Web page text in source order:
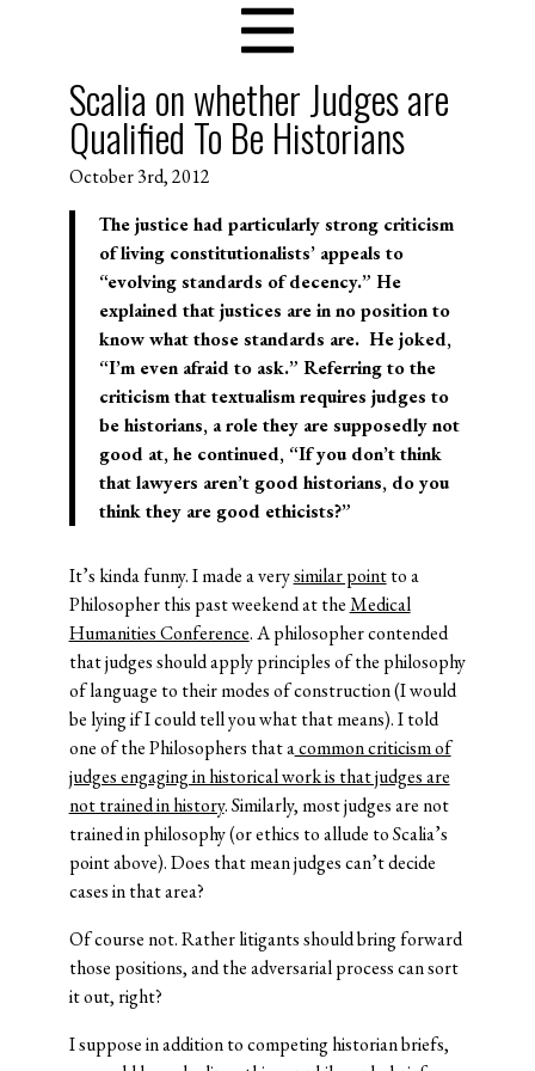
Scalia on whether Judges are
Qualified To Be Historians
October 3rd, 2012
The justice had particularly strong criticism
of living constitutionalists’ appeals to
“evolving standards of decency.” He
explained that justices are in no position to
know what those standards are. He joked,
“I’m even afraid to ask.” Referring to the
criticism that textualism requires judges to
be historians, a role they are supposedly not
good at, he continued, “If you don’t think
that lawyers aren’t good historians, do you
think they are good ethicists?”
It’s kinda funny. I made a verysimilar pointto a
Philosopher this past weekend at theMedical
Humanities Conference. A philosopher contended
that judges should apply principles of the philosophy
of language to their modes of construction (I would
be lying if I could tell you what that means). I told
one of the Philosophers that acommon criticism of
judges engaging in historical work is that judges are
not trained in history. Similarly, most judges are not
trained in philosophy (or ethics to allude to Scalia’s
point above). Does that mean judges can’t decide
cases in that area?
Of course not. Rather litigants should bring forward
those positions, and the adversarial process can sort
it out, right?
I suppose in addition to competing historian briefs,